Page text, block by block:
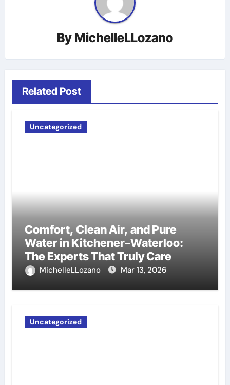
By MichelleLLozano
Related Post
Uncategorized
Comfort, Clean Air, and Pure
Water in Kitchener–Waterloo:
The Experts That Truly Care
MichelleLLozano Mar 13, 2026
Uncategorized